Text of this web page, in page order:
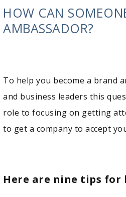
HOW CAN
AMBASSADOR?
To help you become a brand
and business leaders this
role to focusing on getting
to get a company to accept
Here are nine tips for